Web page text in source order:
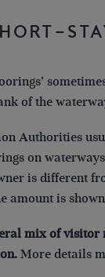
of the
Authorities
on
is different
amount is
mix of
More details